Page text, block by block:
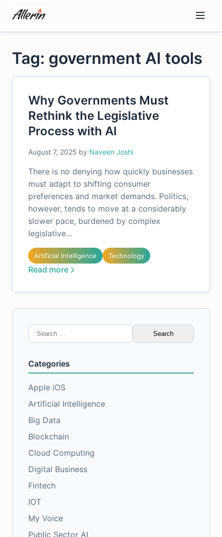
content
Tag: government AI tools
Why Governments Must
Rethink the Legislative
Process with AI
August 7, 2025 by Naveen Joshi
There is no denying how quickly businesses
must adapt to shifting consumer
preferences and market demands. Politics,
however, tends to move at a considerably
slower pace, burdened by complex
legislative…
Artificial Intelligence Technology
Read more
Search
for:
Categories
Apple iOS
Artificial Intelligence
Big Data
Blockchain
Cloud Computing
Digital Business
Fintech
IOT
My Voice
Public Sector AI